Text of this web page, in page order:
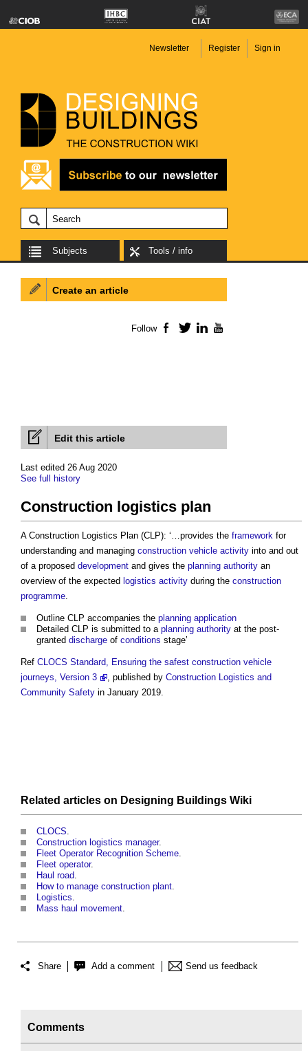
Newsletter Register Sign in
Subjects Tools / info
Edit this article
Last edited 26 Aug 2020
See full history
Construction logistics plan
A Construction Logistics Plan (CLP): ‘…provides the framework for
understanding and managing construction vehicle activity into and out
of a proposed development and gives the planning authority an
overview of the expected logistics activity during the construction
programme.
Outline CLP accompanies the planning application
Detailed CLP is submitted to a planning authority at the post-
granted discharge of conditions stage’
Ref CLOCS Standard, Ensuring the safest construction vehicle
journeys, Version 3
, published by Construction Logistics and
Community Safety in January 2019.
Related articles on Designing Buildings Wiki
CLOCS.
Construction logistics manager.
Fleet Operator Recognition Scheme.
Fleet operator.
Haul road.
How to manage construction plant.
Logistics.
Mass haul movement.
Share Add a comment Send us feedback
Comments
Create an article
Follow Facebook
TwitterLinkedIn